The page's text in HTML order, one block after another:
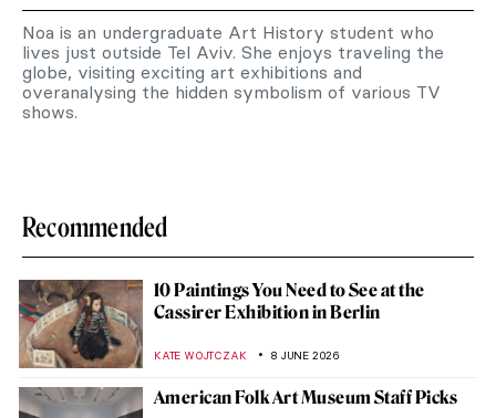
Noa is an undergraduate Art History student who
lives just outside Tel Aviv. She enjoys traveling the
globe, visiting exciting art exhibitions and
overanalysing the hidden symbolism of various TV
shows.
Recommended
10 Paintings You Need to See at the
Cassirer Exhibition in Berlin
KATE WOJTCZAK 8 JUNE 2026
American Folk Art Museum Staff Picks